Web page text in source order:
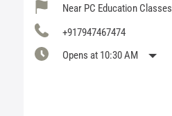
Near PC Education Classes
+917947467474
Opens at 10:30 AM